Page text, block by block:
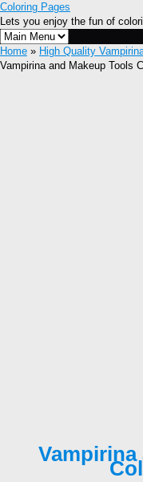
Coloring Pages
Lets you enjoy the fun of
Home » High Quality
Vampirina and Makeup Tools
Vampirina